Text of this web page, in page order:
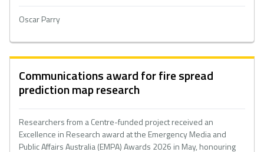
Oscar Parry
Communications award for fire spread
prediction map research
Researchers from a Centre-funded project received an
Excellence in Research award at the Emergency Media and
Public Affairs Australia (EMPA) Awards 2026 in May, honouring